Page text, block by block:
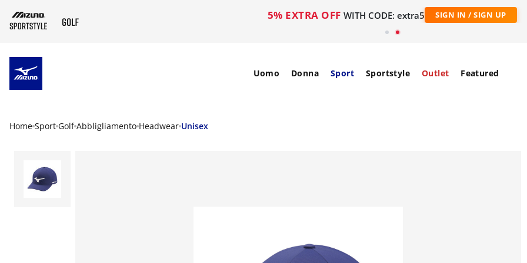
5% EXTRA OFF WITH CODE: extra5 SIGN IN / SIGN UP
Uomo Donna Sport Sportstyle Outlet Featured
Home Sport Golf Abbligliamento Headwear Unisex